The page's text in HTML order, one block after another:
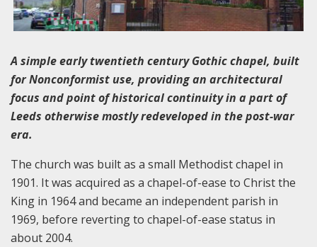
A simple early twentieth century Gothic chapel, built
for Nonconformist use, providing an architectural
focus and point of historical continuity in a part of
Leeds otherwise mostly redeveloped in the post-war
era.
The church was built as a small Methodist chapel in
1901. It was acquired as a chapel-of-ease to Christ the
King in 1964 and became an independent parish in
1969, before reverting to chapel-of-ease status in
about 2004.